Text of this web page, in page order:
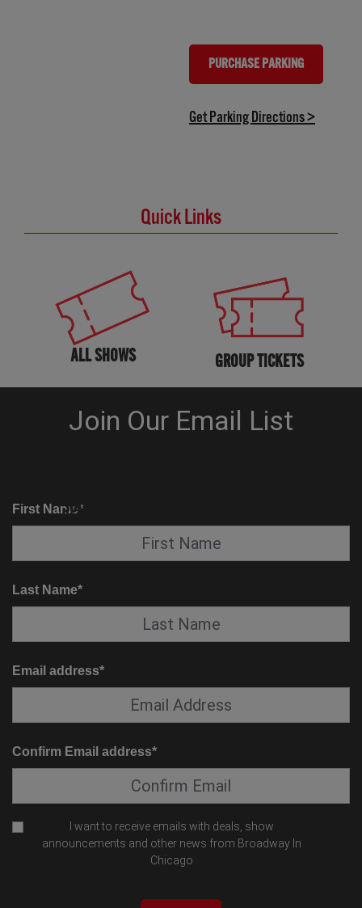
PURCHASE PARKING
(OPENS IN NEW TAB)
Get Parking Directions >(opens
Quick Links
ALL SHOWS GROUP TICKETS
SUITE SERVICE